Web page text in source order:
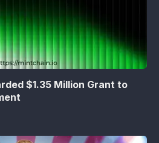
$1.35 Million Grant to